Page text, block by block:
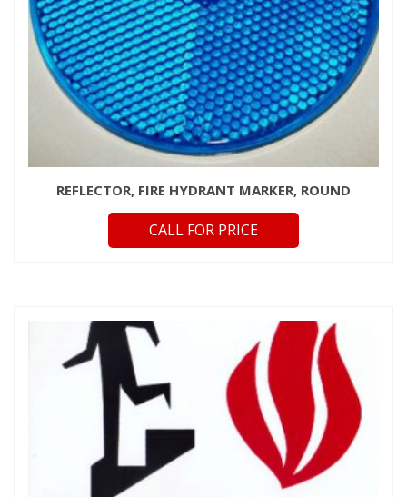
REFLECTOR, FIRE HYDRANT MARKER, ROUND
CALL FOR PRICE